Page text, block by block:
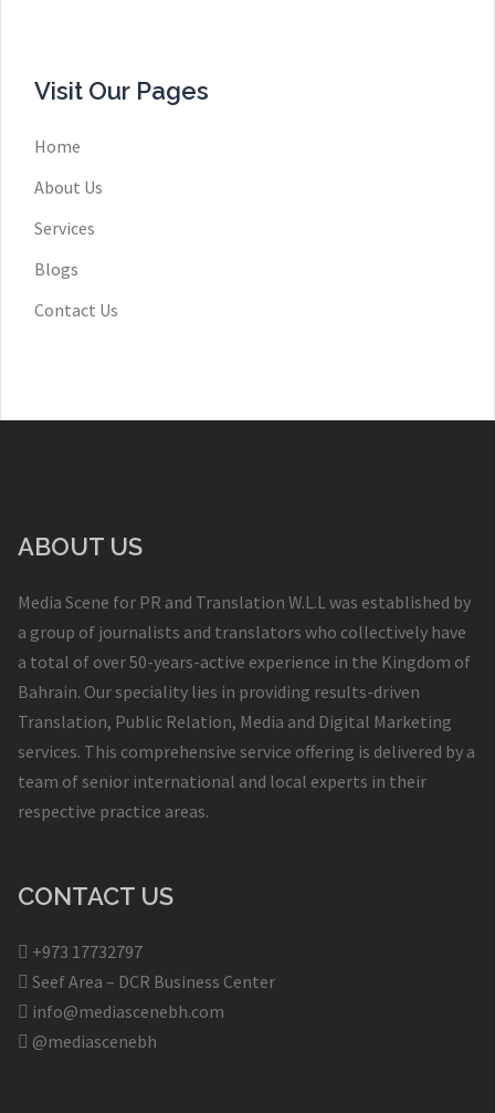
Visit Our Pages
Home
About Us
Services
Blogs
Contact Us
ABOUT US
Media Scene for PR and Translation W.L.L was established by
a group of journalists and translators who collectively have
a total of over 50-years-active experience in the Kingdom of
Bahrain. Our speciality lies in providing results-driven
Translation, Public Relation, Media and Digital Marketing
services. This comprehensive service offering is delivered by a
team of senior international and local experts in their
respective practice areas.
CONTACT US
+973 17732797​
Seef Area – DCR Business Center​
info@mediascenebh.com
@mediascenebh